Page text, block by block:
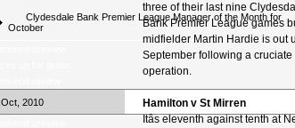
Clydesdale Bank Premier League Manager of the Month for
October
Oct, 2010
three of their last nine
Bank Premier League games
midfielder Martin Hardie is out
September following a cruciate
operation.
Hamilton v St Mirren
Itâs eleventh against tenth